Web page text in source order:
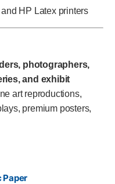
HP Latex printers
photographers,
and exhibit
art reproductions,
premium posters,
Paper